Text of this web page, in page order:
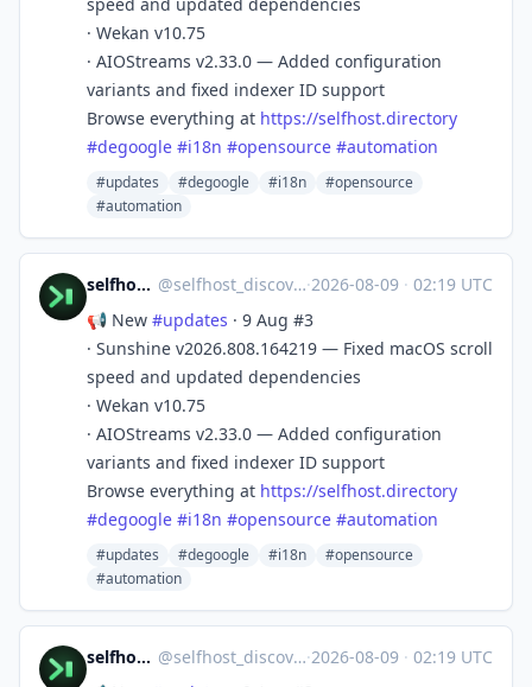
· Wekan v10.75
· AIOStreams v2.33.0 — Added configuration
variants and fixed indexer ID support
Browse everything at https://selfhost.directory
#degoogle #i18n #opensource #automation
#updates #degoogle #i18n
#opensource
#automation
selfhost.directory @selfhost_discovery@mastodon.social ·2026-08-09 · 02:19 UTC
📢 New #updates · 9 Aug #3
· Sunshine v2026.808.164219 — Fixed macOS scroll
speed and updated dependencies
· Wekan v10.75
· AIOStreams v2.33.0 — Added configuration
variants and fixed indexer ID support
Browse everything at https://selfhost.directory
#degoogle #i18n #opensource #automation
#updates #degoogle #i18n
#opensource
#automation
selfhost.directory @selfhost_discovery@mastodon.social ·2026-08-09 · 02:19 UTC